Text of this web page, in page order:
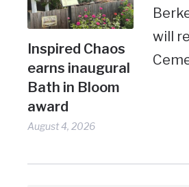
Inspired Chaos
earns inaugural
Bath in Bloom
award
August 4, 2026
will